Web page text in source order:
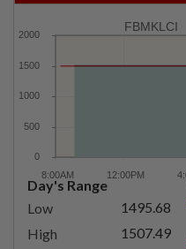
FBMKLCI
Day's Range
Low
1495.68
High
1507.49